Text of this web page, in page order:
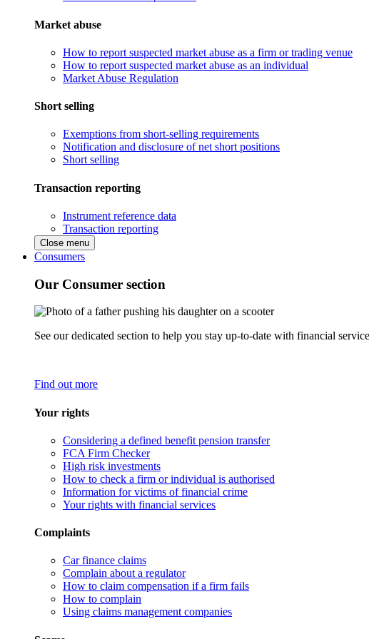
Market abuse
How to report suspected market abuse as a firm or trading venue
How to report suspected market abuse as an individual
Market Abuse Regulation
Short selling
Exemptions from short-selling requirements
Notification and disclosure of net short positions
Short selling
Transaction reporting
Instrument reference data
Transaction reporting
Close menu
Consumers
Our Consumer section
See our dedicated section to help you stay up-to-date with financial
Find out more
Your rights
Considering a defined benefit pension transfer
FCA Firm Checker
High risk investments
How to check a firm or individual is authorised
Information for victims of financial crime
Your rights with financial services
Complaints
Car finance claims
Complain about a regulator
How to claim compensation if a firm fails
How to complain
Using claims management companies